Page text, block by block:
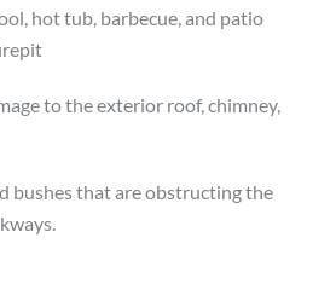
hot tub, barbecue, and patio
to the exterior roof, chimney,
bushes that are obstructing the